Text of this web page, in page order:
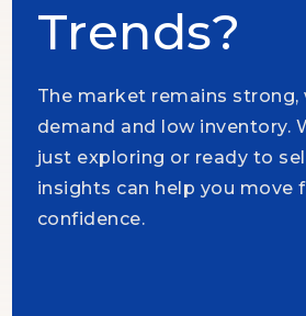
Trends?
The market remains strong,
demand and low inventory.
just exploring or ready to
insights can help you move
confidence.